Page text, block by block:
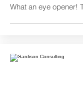
What an eye opener!